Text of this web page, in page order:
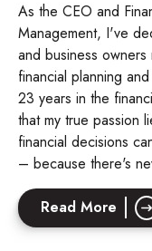
As the CEO and
Management, I've
and business
financial planning
23 years in the
that my true passion
financial decisions
– because there's
Read More